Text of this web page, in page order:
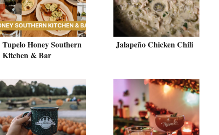
Tupelo Honey Southern
Kitchen & Bar
Jalapeño Chicken Chili